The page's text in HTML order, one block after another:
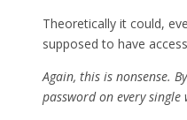
Theoretically it could,
supposed to have
Again, this is nonsense.
password on every single